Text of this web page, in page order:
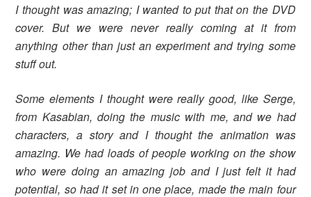
I thought was amazing; I wanted to put that on the DVD
cover. But we were never really coming at it from
anything other than just an experiment and trying some
stuff out.
Some elements I thought were really good, like Serge,
from Kasabian, doing the music with me, and we had
characters, a story and I thought the animation was
amazing. We had loads of people working on the show
who were doing an amazing job and I just felt it had
potential, so had it set in one place, made the main four